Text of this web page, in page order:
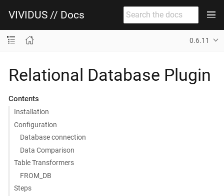
VIVIDUS // Docs
0.6.11
Relational Database Plugin
Contents
Installation
Configuration
Database connection
Data Comparison
Table Transformers
FROM_DB
Steps